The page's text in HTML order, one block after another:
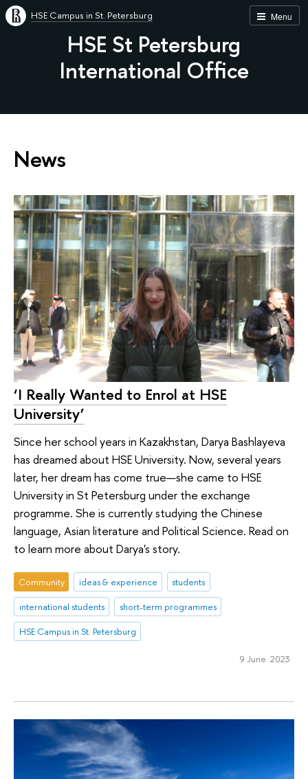
Menu
HSE Campus in St. Petersburg
HSE St Petersburg
International Office
News
‘I Really Wanted to Enrol at HSE
University’
Since her school years in Kazakhstan, Darya Bashlayeva
has dreamed about HSE University. Now, several years
later, her dream has come true—she came to HSE
University in St Petersburg under the exchange
programme. She is currently studying the Chinese
language, Asian literature and Political Science. Read on
to learn more about Darya's story.
Community ideas & experience
students
international students
short-term programmes
HSE Campus in St. Petersburg
9 June 2023